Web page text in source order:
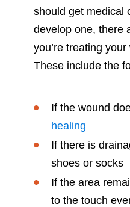
should get medical
develop one, there
you’re treating
These include the
If the wound
healing
If there is
shoes or socks
If the area
to the touch